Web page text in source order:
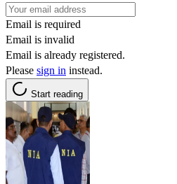
Email is required
Email is invalid
Email is already registered.
Please sign in instead.
Start reading